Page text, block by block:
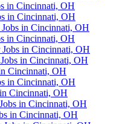
in Cincinnati, OH
in Cincinnati, OH
in Cincinnati, OH
in Cincinnati, OH
in Cincinnati, OH
in Cincinnati, OH
Cincinnati, OH
in Cincinnati, OH
Cincinnati, OH
in Cincinnati, OH
in Cincinnati, OH